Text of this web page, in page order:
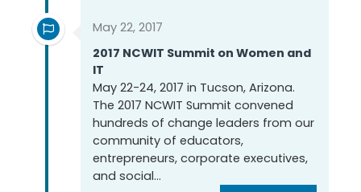
May 22, 2017
2017 NCWIT Summit on Women and
IT
May 22-24, 2017 in Tucson, Arizona.
The 2017 NCWIT Summit convened
hundreds of change leaders from our
community of educators,
entrepreneurs, corporate executives,
and social...